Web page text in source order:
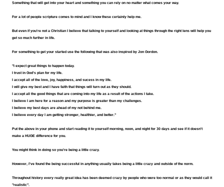
Something that will get into your heart and something you can rely on no matter what comes your way.
For a lot of people scripture comes to mind and I know these certainly help me.
But even if you're not a Christian I believe that talking to yourself and looking at things through the right lens will help you
get so much further in life.
For something to get your started use the following that was also inspired by Jon Gordon.
"I expect great things to happen today.
I trust in God's plan for my life.
I accept all of the love, joy, happiness, and sucess in my life.
I will give my best and I have faith that things will turn out as they should.
I accept all the good things that are coming into my life as a result of the actions I take.
I believe I am here for a reason and my purpose is greater than my challenges.
I believe my best days are ahead of my not behind me.
I believe every day I am getting stronger, healthier, and better."
Put the above in your phone and start reading it to yourself morning, noon, and night for 30 days and see if it doesn't
make a HUGE difference for you.
You might think in doing so you're being a little crazy.
However, I've found the being successful in anything usually takes being a little crazy and outside of the norm.
Throughout history every really great idea has been deemed crazy by people who were too normal or as they would call it
"realistic".